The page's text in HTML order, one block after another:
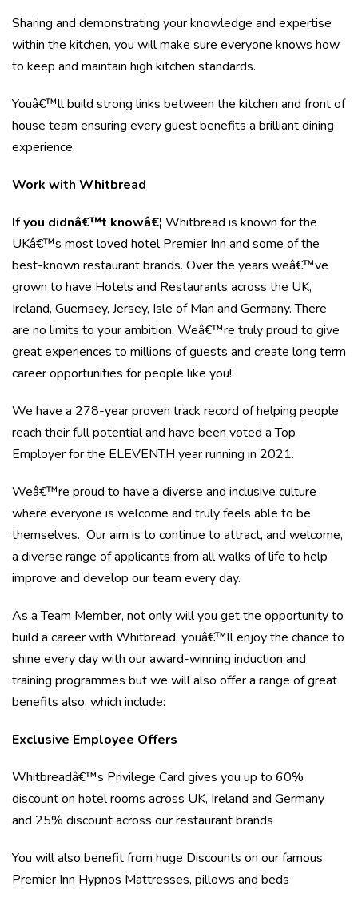
Sharing and demonstrating your knowledge and expertise
within the kitchen, you will make sure everyone knows how
to keep and maintain high kitchen standards.
Youâ€™ll build strong links between the kitchen and front of
house team ensuring every guest benefits a brilliant dining
experience.
Work with Whitbread
If you didnâ€™t knowâ€¦ Whitbread is known for the
UKâ€™s most loved hotel Premier Inn and some of the
best-known restaurant brands. Over the years weâ€™ve
grown to have Hotels and Restaurants across the UK,
Ireland, Guernsey, Jersey, Isle of Man and Germany. There
are no limits to your ambition. Weâ€™re truly proud to give
great experiences to millions of guests and create long term
career opportunities for people like you!
We have a 278-year proven track record of helping people
reach their full potential and have been voted a Top
Employer for the ELEVENTH year running in 2021.
Weâ€™re proud to have a diverse and inclusive culture
where everyone is welcome and truly feels able to be
themselves. Our aim is to continue to attract, and welcome,
a diverse range of applicants from all walks of life to help
improve and develop our team every day.
As a Team Member, not only will you get the opportunity to
build a career with Whitbread, youâ€™ll enjoy the chance to
shine every day with our award-winning induction and
training programmes but we will also offer a range of great
benefits also, which include:
Exclusive Employee Offers
Whitbreadâ€™s Privilege Card gives you up to 60%
discount on hotel rooms across UK, Ireland and Germany
and 25% discount across our restaurant brands
You will also benefit from huge Discounts on our famous
Premier Inn Hypnos Mattresses, pillows and beds